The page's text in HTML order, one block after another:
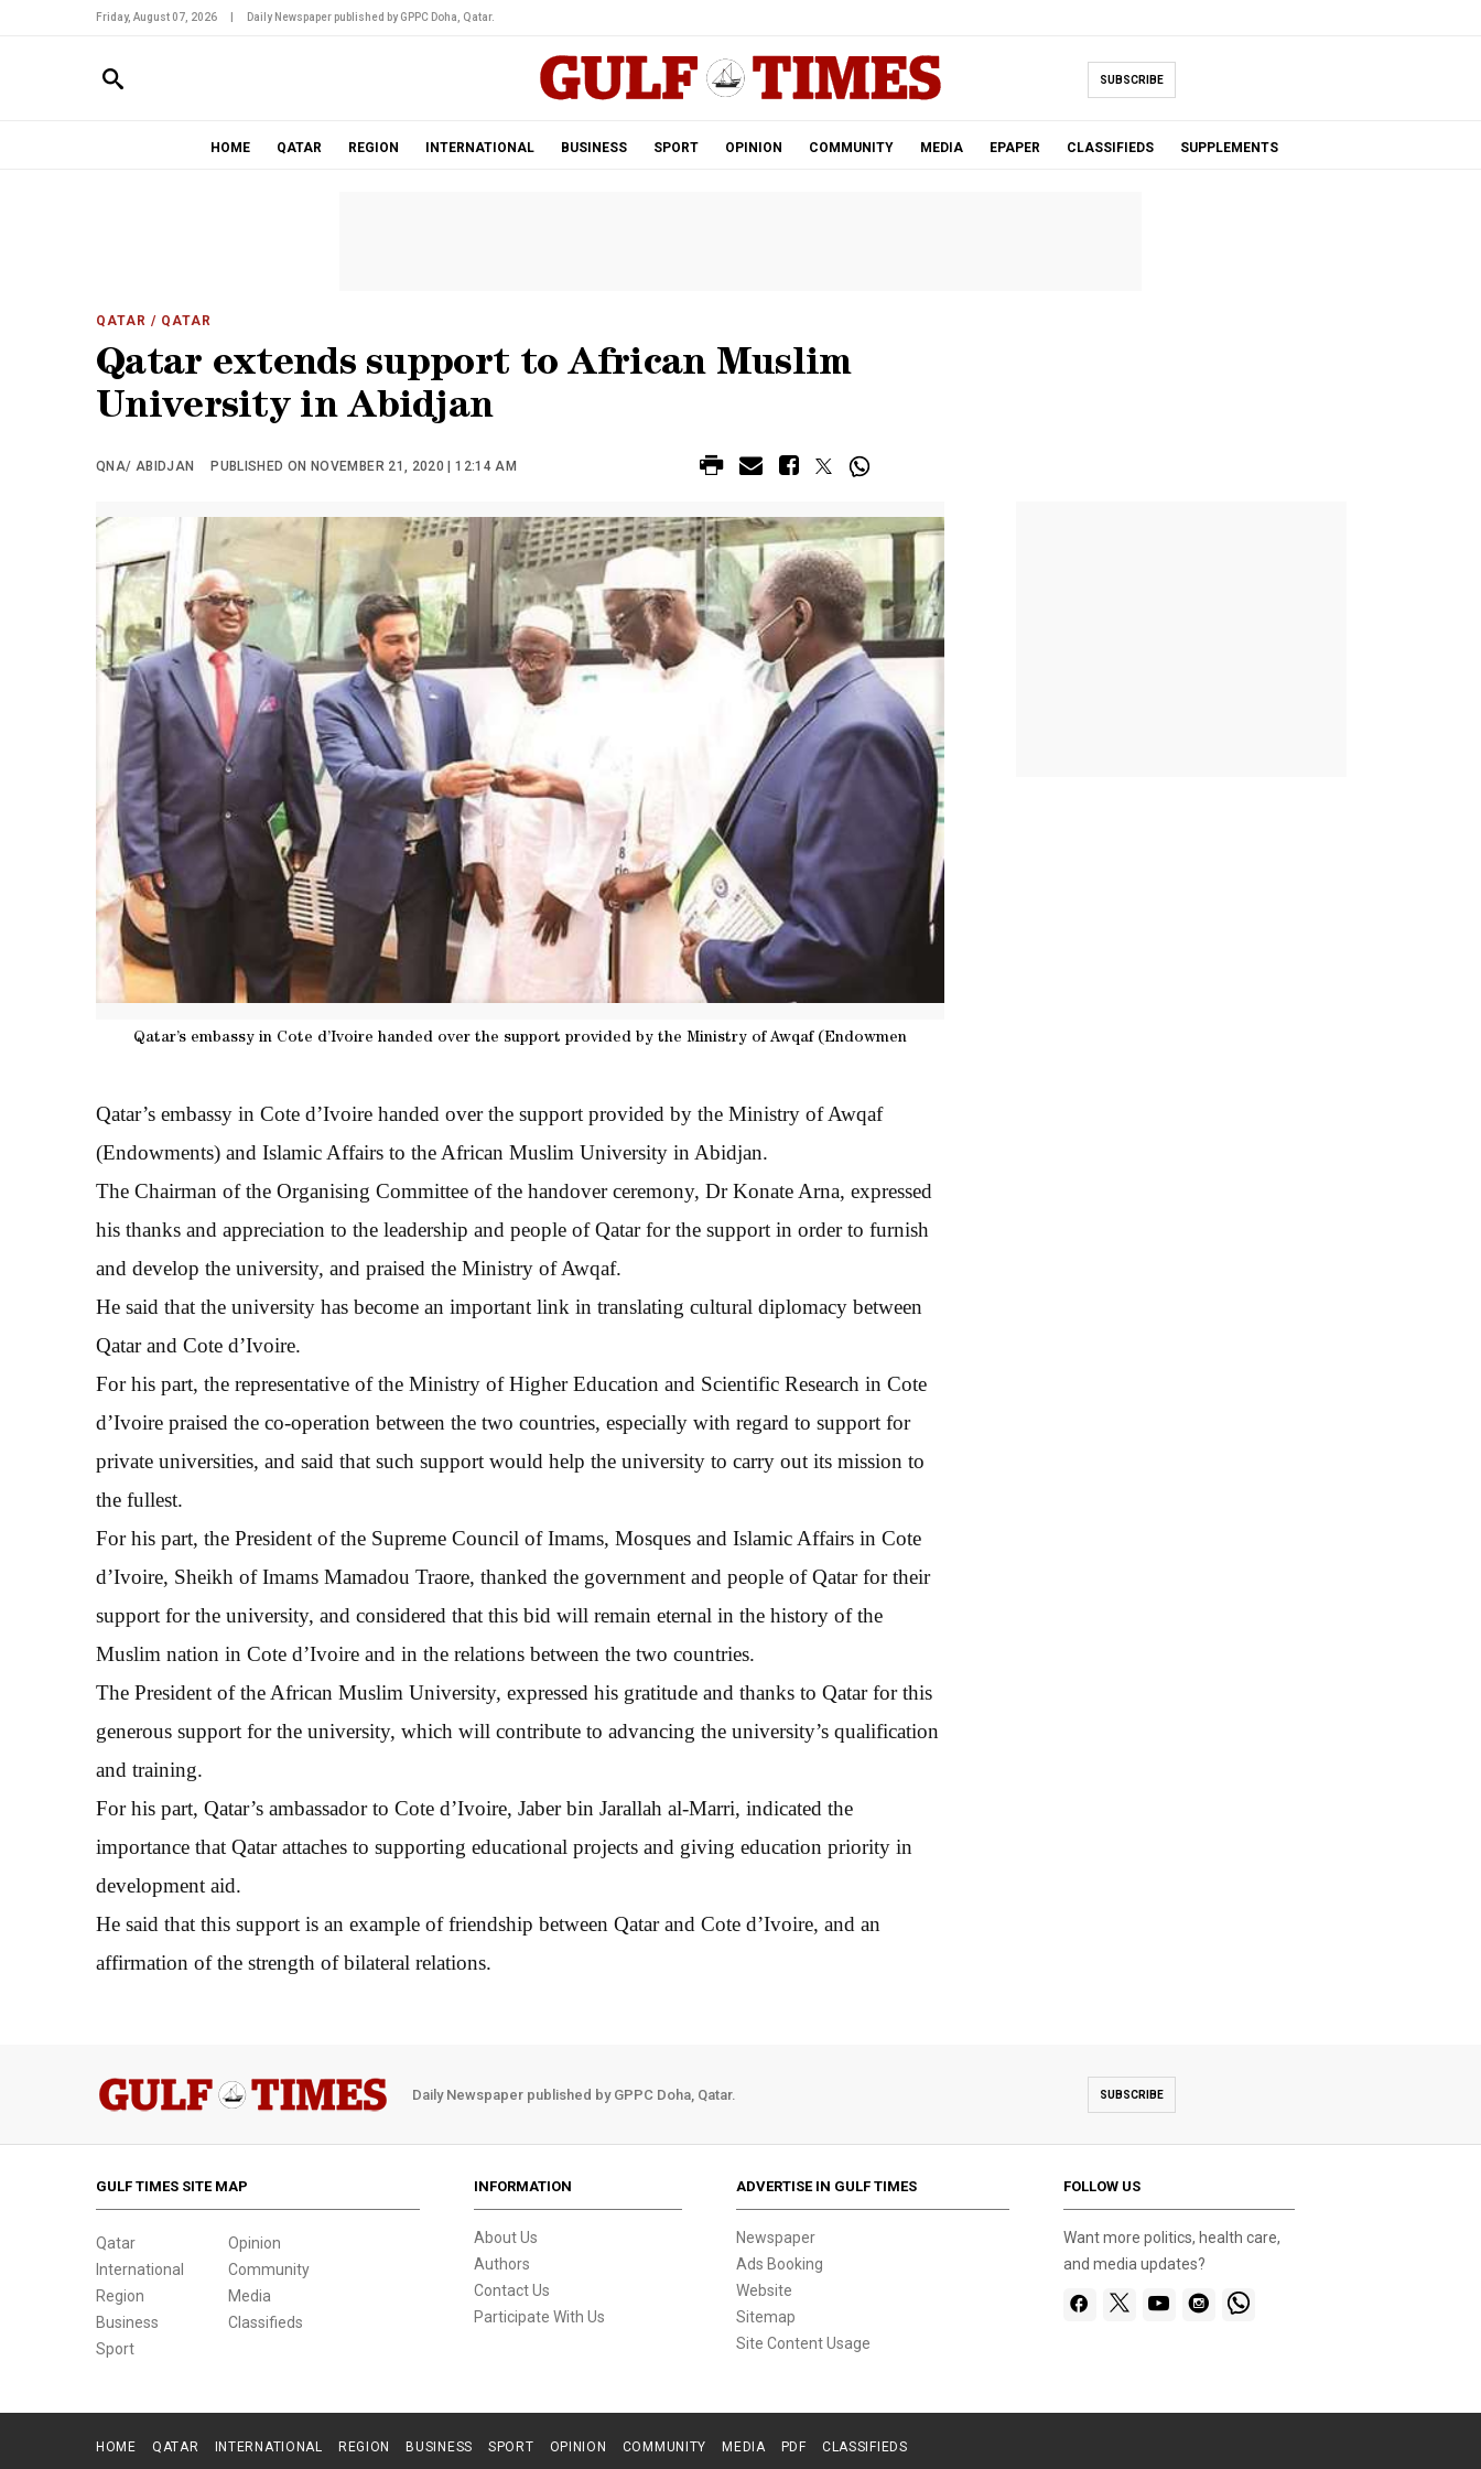
Friday, August 07, 2026 Daily Newspaper published by GPPC Doha, Qatar.
SUBSCRIBE
HOME QATAR REGION INTERNATIONAL BUSINESS SPORT OPINION COMMUNITY MEDIA EPAPER CLASSIFIEDS SUPPLEMENTS
QATAR / QATAR
Qatar extends support to African Muslim
University in Abidjan
QNA/ ABIDJAN PUBLISHED ON NOVEMBER 21, 2020 | 12:14 AM
Qatar’s embassy in Cote d’Ivoire handed over the support provided by the Ministry of Awqaf (Endowmen
Qatar’s embassy in Cote d’Ivoire handed over the support provided by the Ministry of Awqaf
(Endowments) and Islamic Affairs to the African Muslim University in Abidjan.
The Chairman of the Organising Committee of the handover ceremony, Dr Konate Arna, expressed
his thanks and appreciation to the leadership and people of Qatar for the support in order to furnish
and develop the university, and praised the Ministry of Awqaf.
He said that the university has become an important link in translating cultural diplomacy between
Qatar and Cote d’Ivoire.
For his part, the representative of the Ministry of Higher Education and Scientific Research in Cote
d’Ivoire praised the co-operation between the two countries, especially with regard to support for
private universities, and said that such support would help the university to carry out its mission to
the fullest.
For his part, the President of the Supreme Council of Imams, Mosques and Islamic Affairs in Cote
d’Ivoire, Sheikh of Imams Mamadou Traore, thanked the government and people of Qatar for their
support for the university, and considered that this bid will remain eternal in the history of the
Muslim nation in Cote d’Ivoire and in the relations between the two countries.
The President of the African Muslim University, expressed his gratitude and thanks to Qatar for this
generous support for the university, which will contribute to advancing the university’s qualification
and training.
For his part, Qatar’s ambassador to Cote d’Ivoire, Jaber bin Jarallah al-Marri, indicated the
importance that Qatar attaches to supporting educational projects and giving education priority in
development aid.
He said that this support is an example of friendship between Qatar and Cote d’Ivoire, and an
affirmation of the strength of bilateral relations.
Daily Newspaper published by GPPC Doha, Qatar. SUBSCRIBE
GULF TIMES SITE MAP
Qatar
International
Region
Business
Sport
Opinion
Community
Media
Classifieds
INFORMATION
About Us
Authors
Contact Us
Participate With Us
ADVERTISE IN GULF TIMES
Newspaper
Ads Booking
Website
Sitemap
Site Content Usage
FOLLOW US
Want more politics, health care,
and media updates?
HOME QATAR INTERNATIONAL REGION BUSINESS SPORT OPINION COMMUNITY MEDIA PDF CLASSIFIEDS